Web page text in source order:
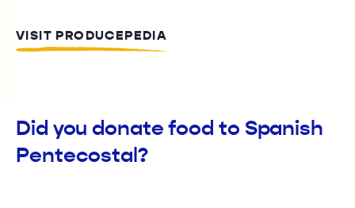
VISIT PRODUCEPEDIA
Did you donate food to Spanish
Pentecostal?